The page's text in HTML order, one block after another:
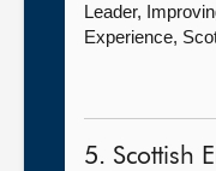
Leader,
Experience,
5. Scottish